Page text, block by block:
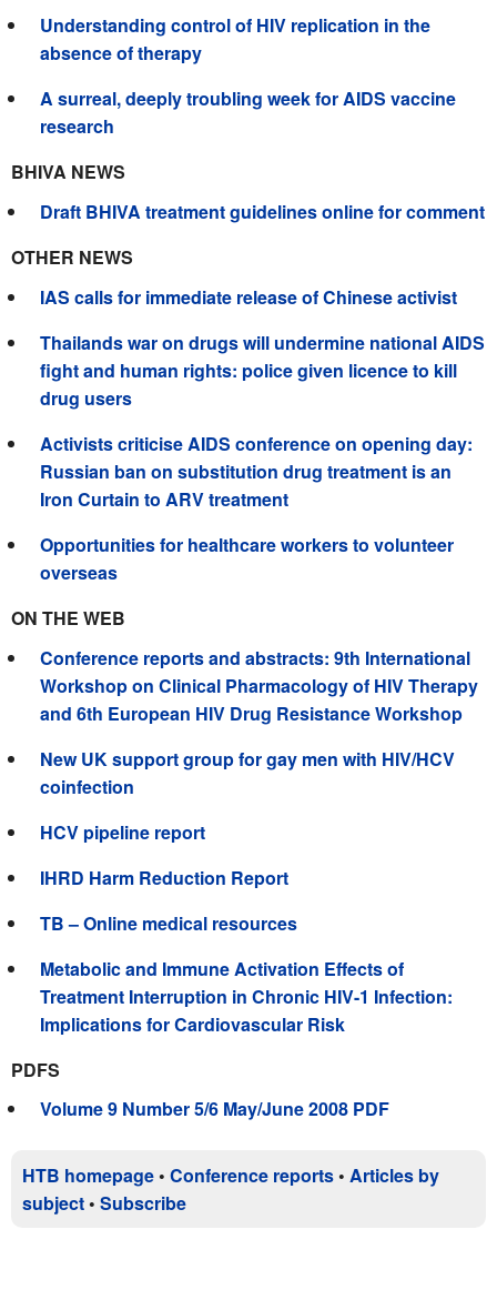
Understanding control of HIV replication in the
absence of therapy
A surreal, deeply troubling week for AIDS vaccine
research
BHIVA NEWS
Draft BHIVA treatment guidelines online for comment
OTHER NEWS
IAS calls for immediate release of Chinese activist
Thailands war on drugs will undermine national AIDS
fight and human rights: police given licence to kill
drug users
Activists criticise AIDS conference on opening day:
Russian ban on substitution drug treatment is an
Iron Curtain to ARV treatment
Opportunities for healthcare workers to volunteer
overseas
ON THE WEB
Conference reports and abstracts: 9th International
Workshop on Clinical Pharmacology of HIV Therapy
and 6th European HIV Drug Resistance Workshop
New UK support group for gay men with HIV/HCV
coinfection
HCV pipeline report
IHRD Harm Reduction Report
TB – Online medical resources
Metabolic and Immune Activation Effects of
Treatment Interruption in Chronic HIV-1 Infection:
Implications for Cardiovascular Risk
PDFS
Volume 9 Number 5/6 May/June 2008 PDF
HTB homepage • Conference reports • Articles by
subject • Subscribe